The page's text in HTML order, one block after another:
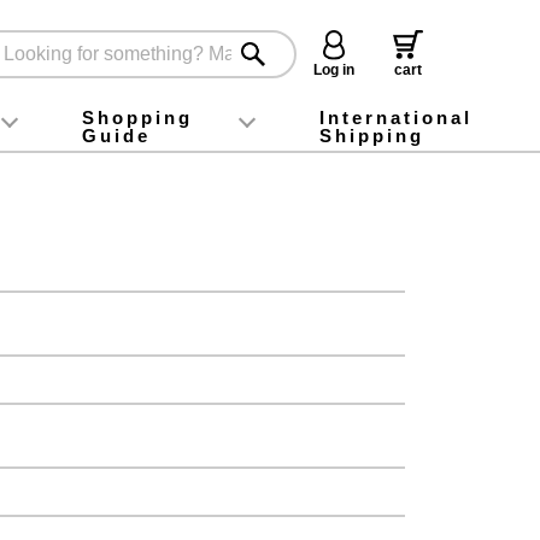
Log in cart
foodInstagram
X (旧Twitter)
official app
YouTube
TikTok
Shopping
Guide
For first-time customers
How to purchase
Payment
Returns and exchanges
Domestic shipping and shipping fees
About Gift-Wrapping, gift tags and gift bag
Campaign List
Gift Information
FAQ
inquiry
International
Shipping